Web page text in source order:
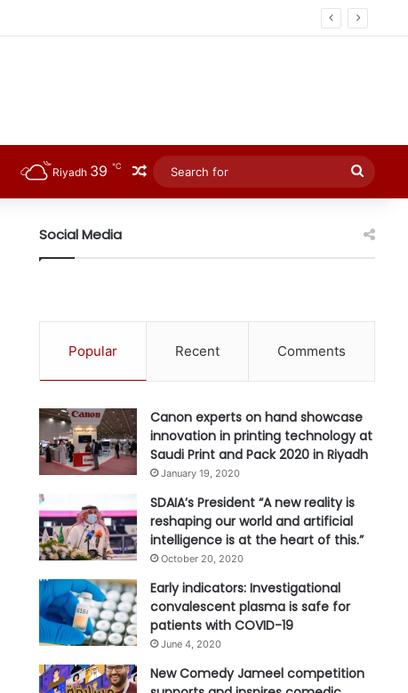
Riyadh 39 ℃ Random Article
for
Social Media
Popular Recent Comments
Canon experts on hand showcase
innovation in printing technology at
Saudi Print and Pack 2020 in Riyadh
January 19, 2020
SDAIA’s President “A new reality is
reshaping our world and artificial
intelligence is at the heart of this.”
October 20, 2020
Early indicators: Investigational
convalescent plasma is safe for
patients with COVID-19
June 4, 2020
New Comedy Jameel competition